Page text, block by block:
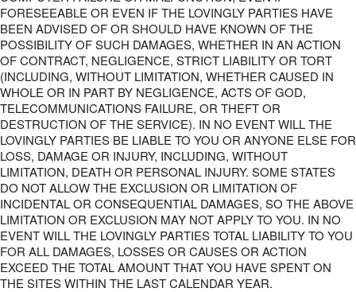
FORESEEABLE OR EVEN IF THE LOVINGLY PARTIES HAVE
BEEN ADVISED OF OR SHOULD HAVE KNOWN OF THE
POSSIBILITY OF SUCH DAMAGES, WHETHER IN AN ACTION
OF CONTRACT, NEGLIGENCE, STRICT LIABILITY OR TORT
(INCLUDING, WITHOUT LIMITATION, WHETHER CAUSED IN
WHOLE OR IN PART BY NEGLIGENCE, ACTS OF GOD,
TELECOMMUNICATIONS FAILURE, OR THEFT OR
DESTRUCTION OF THE SERVICE). IN NO EVENT WILL THE
LOVINGLY PARTIES BE LIABLE TO YOU OR ANYONE ELSE FOR
LOSS, DAMAGE OR INJURY, INCLUDING, WITHOUT
LIMITATION, DEATH OR PERSONAL INJURY. SOME STATES
DO NOT ALLOW THE EXCLUSION OR LIMITATION OF
INCIDENTAL OR CONSEQUENTIAL DAMAGES, SO THE ABOVE
LIMITATION OR EXCLUSION MAY NOT APPLY TO YOU. IN NO
EVENT WILL THE LOVINGLY PARTIES TOTAL LIABILITY TO YOU
FOR ALL DAMAGES, LOSSES OR CAUSES OR ACTION
EXCEED THE TOTAL AMOUNT THAT YOU HAVE SPENT ON
THE SITES WITHIN THE LAST CALENDAR YEAR.